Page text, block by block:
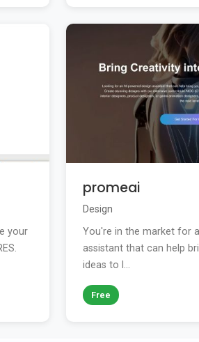
your
promeai
Design
You're in the market for
assistant that can help
ideas to l...
Free